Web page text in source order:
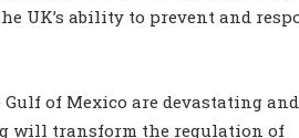
UK’s ability to prevent and
of Mexico are devastating
will transform the regulation of